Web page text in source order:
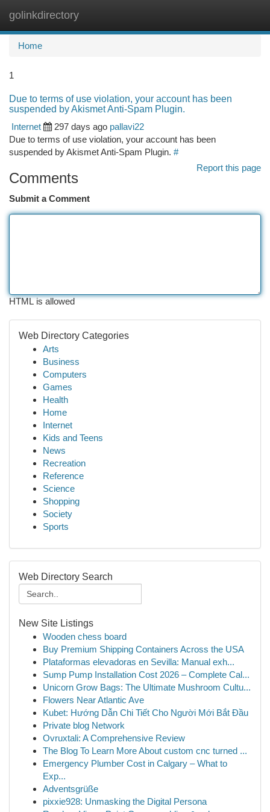
golinkdirectory
Home
1
Due to terms of use violation, your account has been
suspended by Akismet Anti-Spam Plugin.
Internet
297 days ago pallavi22
Due to terms of use violation, your account has been
suspended by Akismet Anti-Spam Plugin. #
Report this page
Comments
Submit a Comment
HTML is allowed
Web Directory Categories
Arts
Business
Computers
Games
Health
Home
Internet
Kids and Teens
News
Recreation
Reference
Science
Shopping
Society
Sports
Web Directory Search
New Site Listings
Wooden chess board
Buy Premium Shipping Containers Across the USA
Plataformas elevadoras en Sevilla: Manual exh...
Sump Pump Installation Cost 2026 – Complete Cal...
Unicorn Grow Bags: The Ultimate Mushroom Cultu...
Flowers Near Atlantic Ave
Kubet: Hướng Dẫn Chi Tiết Cho Người Mới Bắt Đầu
Private blog Network
Ovruxtali: A Comprehensive Review
The Blog To Learn More About custom cnc turned ...
Emergency Plumber Cost in Calgary – What to
Exp...
Adventsgrüße
pixxie928: Unmasking the Digital Persona